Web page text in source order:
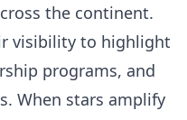
the continent.
visibility to highlight
programs, and
When stars amplify